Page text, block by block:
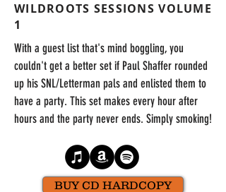
WILDROOTS SESSIONS VOLUME
1
With a guest list that's mind boggling, you
couldn't get a better set if Paul Shaffer rounded
up his SNL/Letterman pals and enlisted them to
have a party. This set makes every hour after
hours and the party never ends. Simply smoking!
BUY CD HARDCOPY